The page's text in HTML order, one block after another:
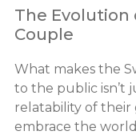
The Evolution
Couple
What makes the
to the public isn’t
relatability of their
embrace the